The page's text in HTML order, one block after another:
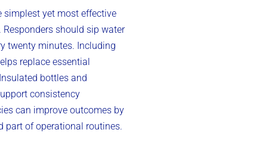
simplest yet most effective
should sip water
twenty minutes. Including
replace essential
bottles and
consistency
can improve outcomes by
part of operational routines.